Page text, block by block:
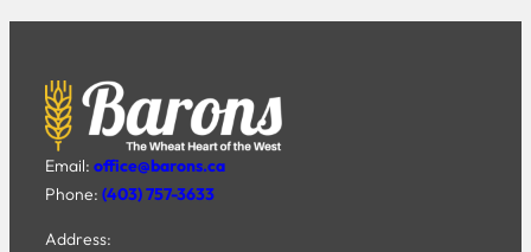
Email: office@barons.ca
Phone: (403) 757-3633
Address: